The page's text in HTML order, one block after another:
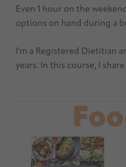
Even 1 hour on the
options on hand during a
I'm a Registered Dietitian
years. In this course, I